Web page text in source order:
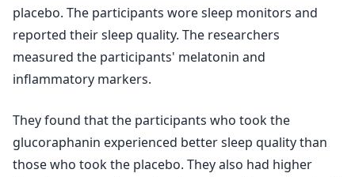
placebo. The participants wore sleep monitors and
reported their sleep quality. The researchers
measured the participants' melatonin and
inflammatory markers.
They found that the participants who took the
glucoraphanin experienced better sleep quality than
those who took the placebo. They also had higher